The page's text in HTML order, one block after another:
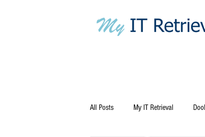
All Posts My IT Retrieval